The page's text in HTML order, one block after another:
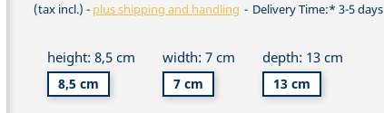
(tax incl.) plus shipping and handling Delivery Time:* 3-5 days
height: 8,5 cm
8,5 cm
width: 7 cm
7 cm
depth: 13 cm
13 cm